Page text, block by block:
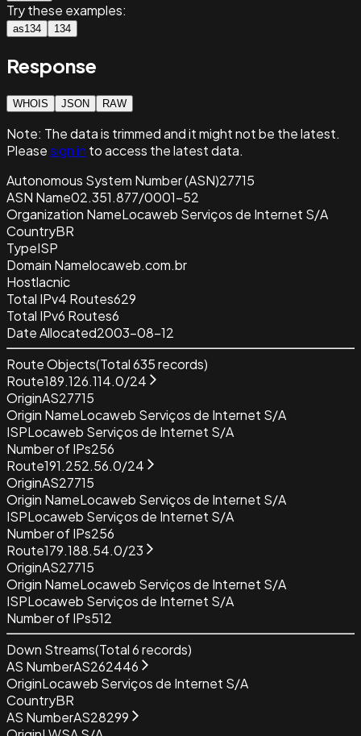
Try these examples:
as134 134
Response
WHOIS JSON RAW
Note: The data is trimmed and itmight not be the latest.
Pleasesign in to access the latest data.
Autonomous System Number (ASN)27715
ASN Name02.351.877/0001-52
Organization NameLocaweb Serviços de Internet S/A
CountryBR
TypeISP
Domain Namelocaweb.com.br
Hostlacnic
Total IPv4 Routes629
Total IPv6 Routes6
Date Allocated2003-08-12
Route Objects(Total635records)
Route189.126.114.0/24
OriginAS27715
Origin NameLocaweb Serviços de Internet S/A
ISPLocaweb Serviços de Internet S/A
Number of IPs256
Route191.252.56.0/24
OriginAS27715
Origin NameLocaweb Serviços de Internet S/A
ISPLocaweb Serviços de Internet S/A
Number of IPs256
Route179.188.54.0/23
OriginAS27715
Origin NameLocaweb Serviços de Internet S/A
ISPLocaweb Serviços de Internet S/A
Number of IPs512
Down Streams(Total6records)
AS NumberAS262446
OriginLocaweb Serviços de Internet S/A
CountryBR
AS NumberAS28299